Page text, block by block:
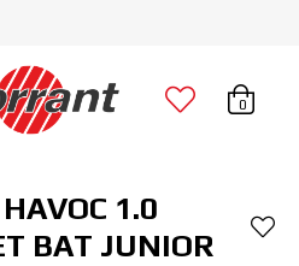
0
1.0
BAT JUNIOR